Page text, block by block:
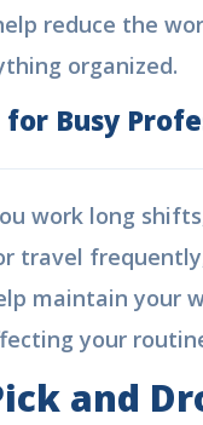
reduce the
organized.
Busy
work long
travel
maintain your
your
and